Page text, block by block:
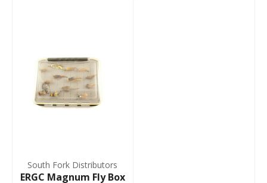
South Fork Distributors
ERGC Magnum Fly Box